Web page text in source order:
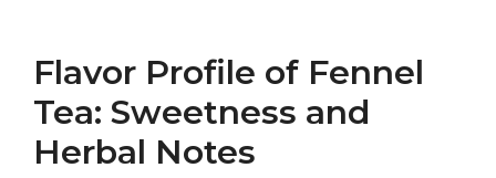
Flavor Profile of Fennel
Tea: Sweetness and
Herbal Notes